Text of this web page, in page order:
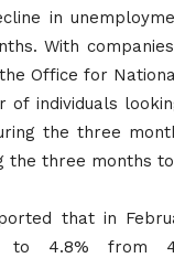
in
With
Office for
of individuals
the three
the three months
that in
to 4.8% from